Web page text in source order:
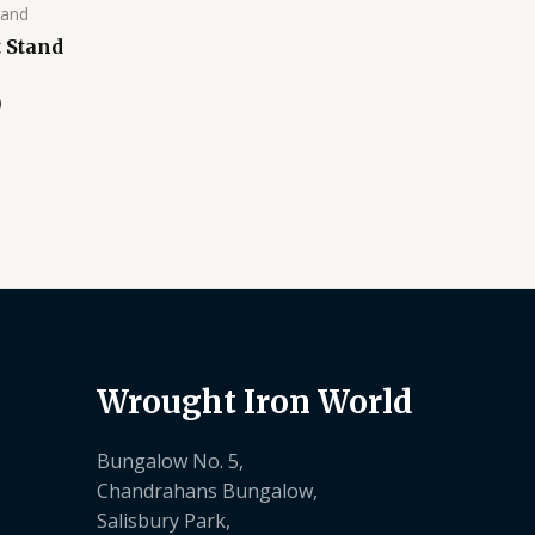
Wrought Iron World
Bungalow No. 5,
Chandrahans Bungalow,
Salisbury Park,